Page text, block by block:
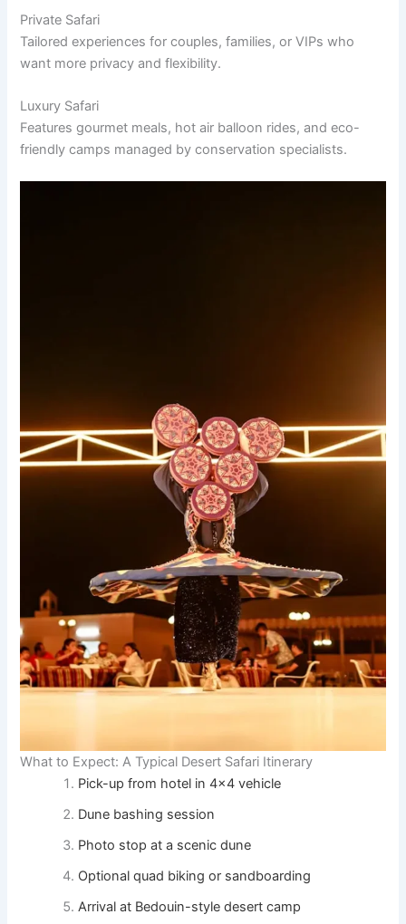
Private Safari
Tailored experiences for couples, families, or VIPs who
want more privacy and flexibility.
Luxury Safari
Features gourmet meals, hot air balloon rides, and eco-
friendly camps managed by conservation specialists.
What to Expect: A Typical Desert Safari Itinerary
Pick-up from hotel in 4×4 vehicle
Dune bashing session
Photo stop at a scenic dune
Optional quad biking or sandboarding
Arrival at Bedouin-style desert camp